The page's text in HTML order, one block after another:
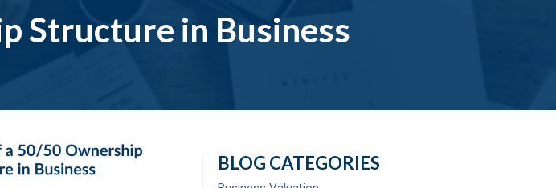
Structure in Business
BLOG CATEGORIES